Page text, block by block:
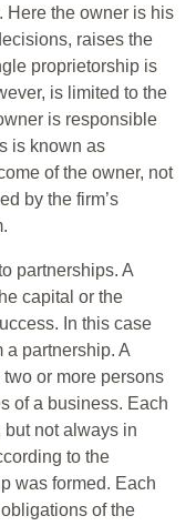
Here the owner is his
raises the
proprietorship is
is limited to the
is responsible
is known as
of the owner, not
by the firm’s
partnerships. A
capital or the
In this case
a partnership. A
or more persons
of a business. Each
but not always in
to the
was formed. Each
of the